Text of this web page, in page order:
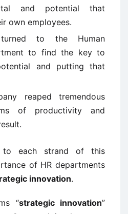
and potential that
own employees.
to the Human
to find the key to
and putting that
reaped tremendous
of productivity and
to each strand of this
of HR departments
innovation.
“strategic innovation”